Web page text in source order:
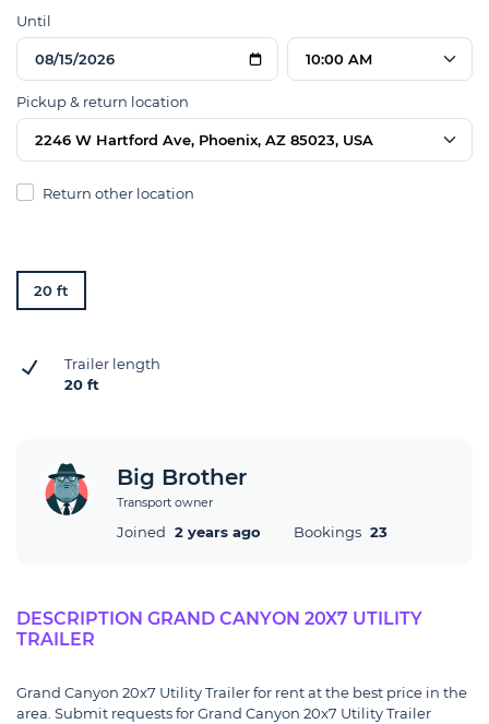
Until
10:00 AM
Pickup & return location
2246 W Hartford Ave, Phoenix, AZ 85023, USA
Return other location
20 ft
Trailer length
20 ft
Big Brother
Transport owner
Joined 2 years ago Bookings 23
DESCRIPTION GRAND CANYON 20X7 UTILITY
TRAILER
Grand Canyon 20x7 Utility Trailer for rent at the best price in the
area. Submit requests for Grand Canyon 20x7 Utility Trailer